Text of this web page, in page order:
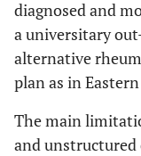
diagnosed and
a universitary
alternative
plan as in
The main
and unstructured